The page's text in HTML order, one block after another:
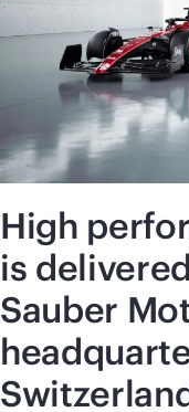
High
is
Sauber